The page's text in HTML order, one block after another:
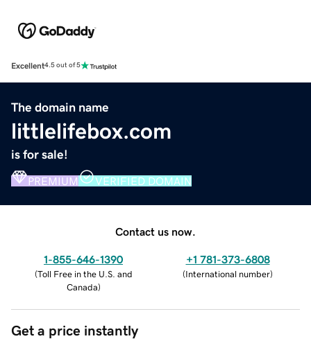
Excellent4.5 out of 5
The domain name
littlelifebox.com
is for sale!
PREMIUM VERIFIED DOMAIN
Contact us now.
1-855-646-1390
(Toll Free in the U.S. and
Canada)
+1 781-373-6808
(International number)
Get a price instantly